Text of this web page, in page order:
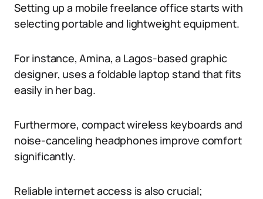
Setting up a mobile freelance office starts with
selecting portable and lightweight equipment.
For instance, Amina, a Lagos-based graphic
designer, uses a foldable laptop stand that fits
easily in her bag.
Furthermore, compact wireless keyboards and
noise-canceling headphones improve comfort
significantly.
Reliable internet access is also crucial;